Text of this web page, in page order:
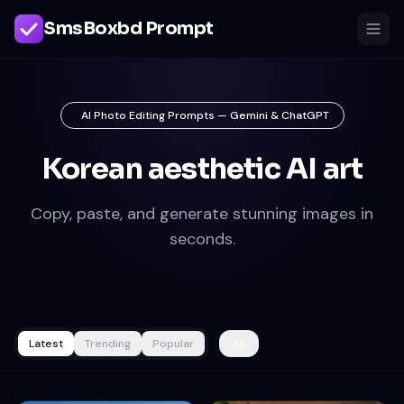
SmsBoxbd Prompt
AI Photo Editing Prompts — Gemini & ChatGPT
Korean aesthetic AI art
Copy, paste, and generate stunning images in
seconds.
Latest Trending Popular